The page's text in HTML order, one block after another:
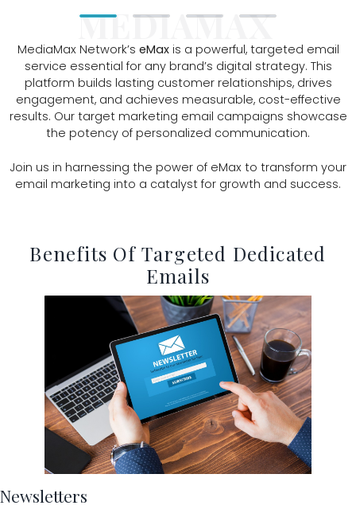
MEDIAMAX
MediaMax Network’s eMaxis a powerful, targeted email
service essential for any brand’s digital strategy. This
platform builds lasting customer relationships, drives
engagement, and achieves measurable, cost-effective
results. Our target marketing email campaigns showcase
the potency of personalized communication.
Join us in harnessing the power of eMax to transform your
email marketing into a catalyst for growth and success.
Benefits Of Targeted Dedicated
Emails
Newsletters